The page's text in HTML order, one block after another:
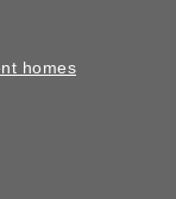
homes